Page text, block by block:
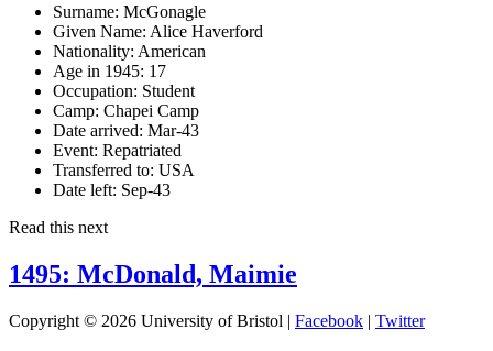
Surname: McGonagle
Given Name: Alice Haverford
Nationality: American
Age in 1945: 17
Occupation: Student
Camp: Chapei Camp
Date arrived: Mar-43
Event: Repatriated
Transferred to: USA
Date left: Sep-43
Read this next
1495: McDonald, Maimie
Copyright © 2026 University of Bristol | Facebook | Twitter